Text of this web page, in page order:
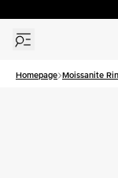
Homepage Moissanite